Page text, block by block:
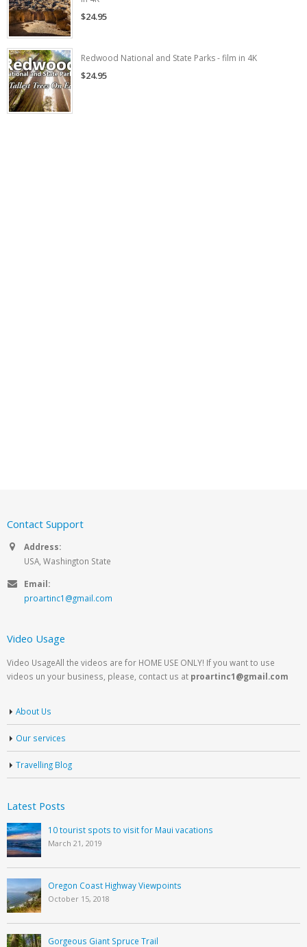
$24.95
Redwood National and State Parks - film in 4K
$24.95
Contact Support
Address:
USA, Washington State
Email:
proartinc1@gmail.com
Video Usage
Video UsageAll the videos are for HOME USE ONLY! If you want to use
videos un your business, please, contact us at proartinc1@gmail.com
About Us
Our services
Travelling Blog
Latest Posts
10 tourist spots to visit for Maui vacations
March 21, 2019
Oregon Coast Highway Viewpoints
October 15, 2018
Gorgeous Giant Spruce Trail